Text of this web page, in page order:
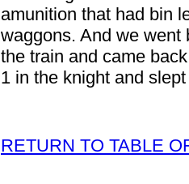
amunition that had bin
waggons. And we went
the train and came
1 in the knight and
RETURN TO TABLE